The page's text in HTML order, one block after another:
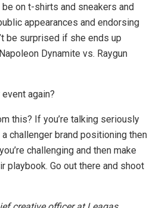
on t-shirts and sneakers and
appearances and endorsing
be surprised if she ends up
Dynamite vs. Raygun
again?
this? If you’re talking seriously
challenger brand positioning then
challenging and then make
playbook. Go out there and shoot